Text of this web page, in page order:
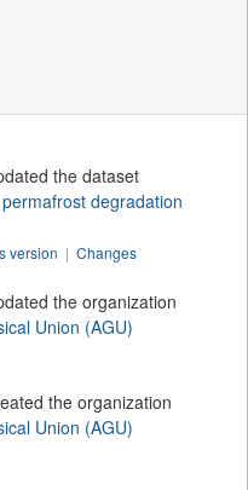
the dataset
degradation
version | Changes
the organization
Union (AGU)
the organization
Union (AGU)